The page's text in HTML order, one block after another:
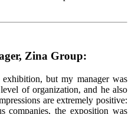
Zina Group:
but my manager was
of organization, and he also
are extremely positive:
companies, the exposition was